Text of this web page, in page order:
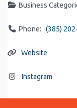
Business
Phone: (385)
Website
Instagram